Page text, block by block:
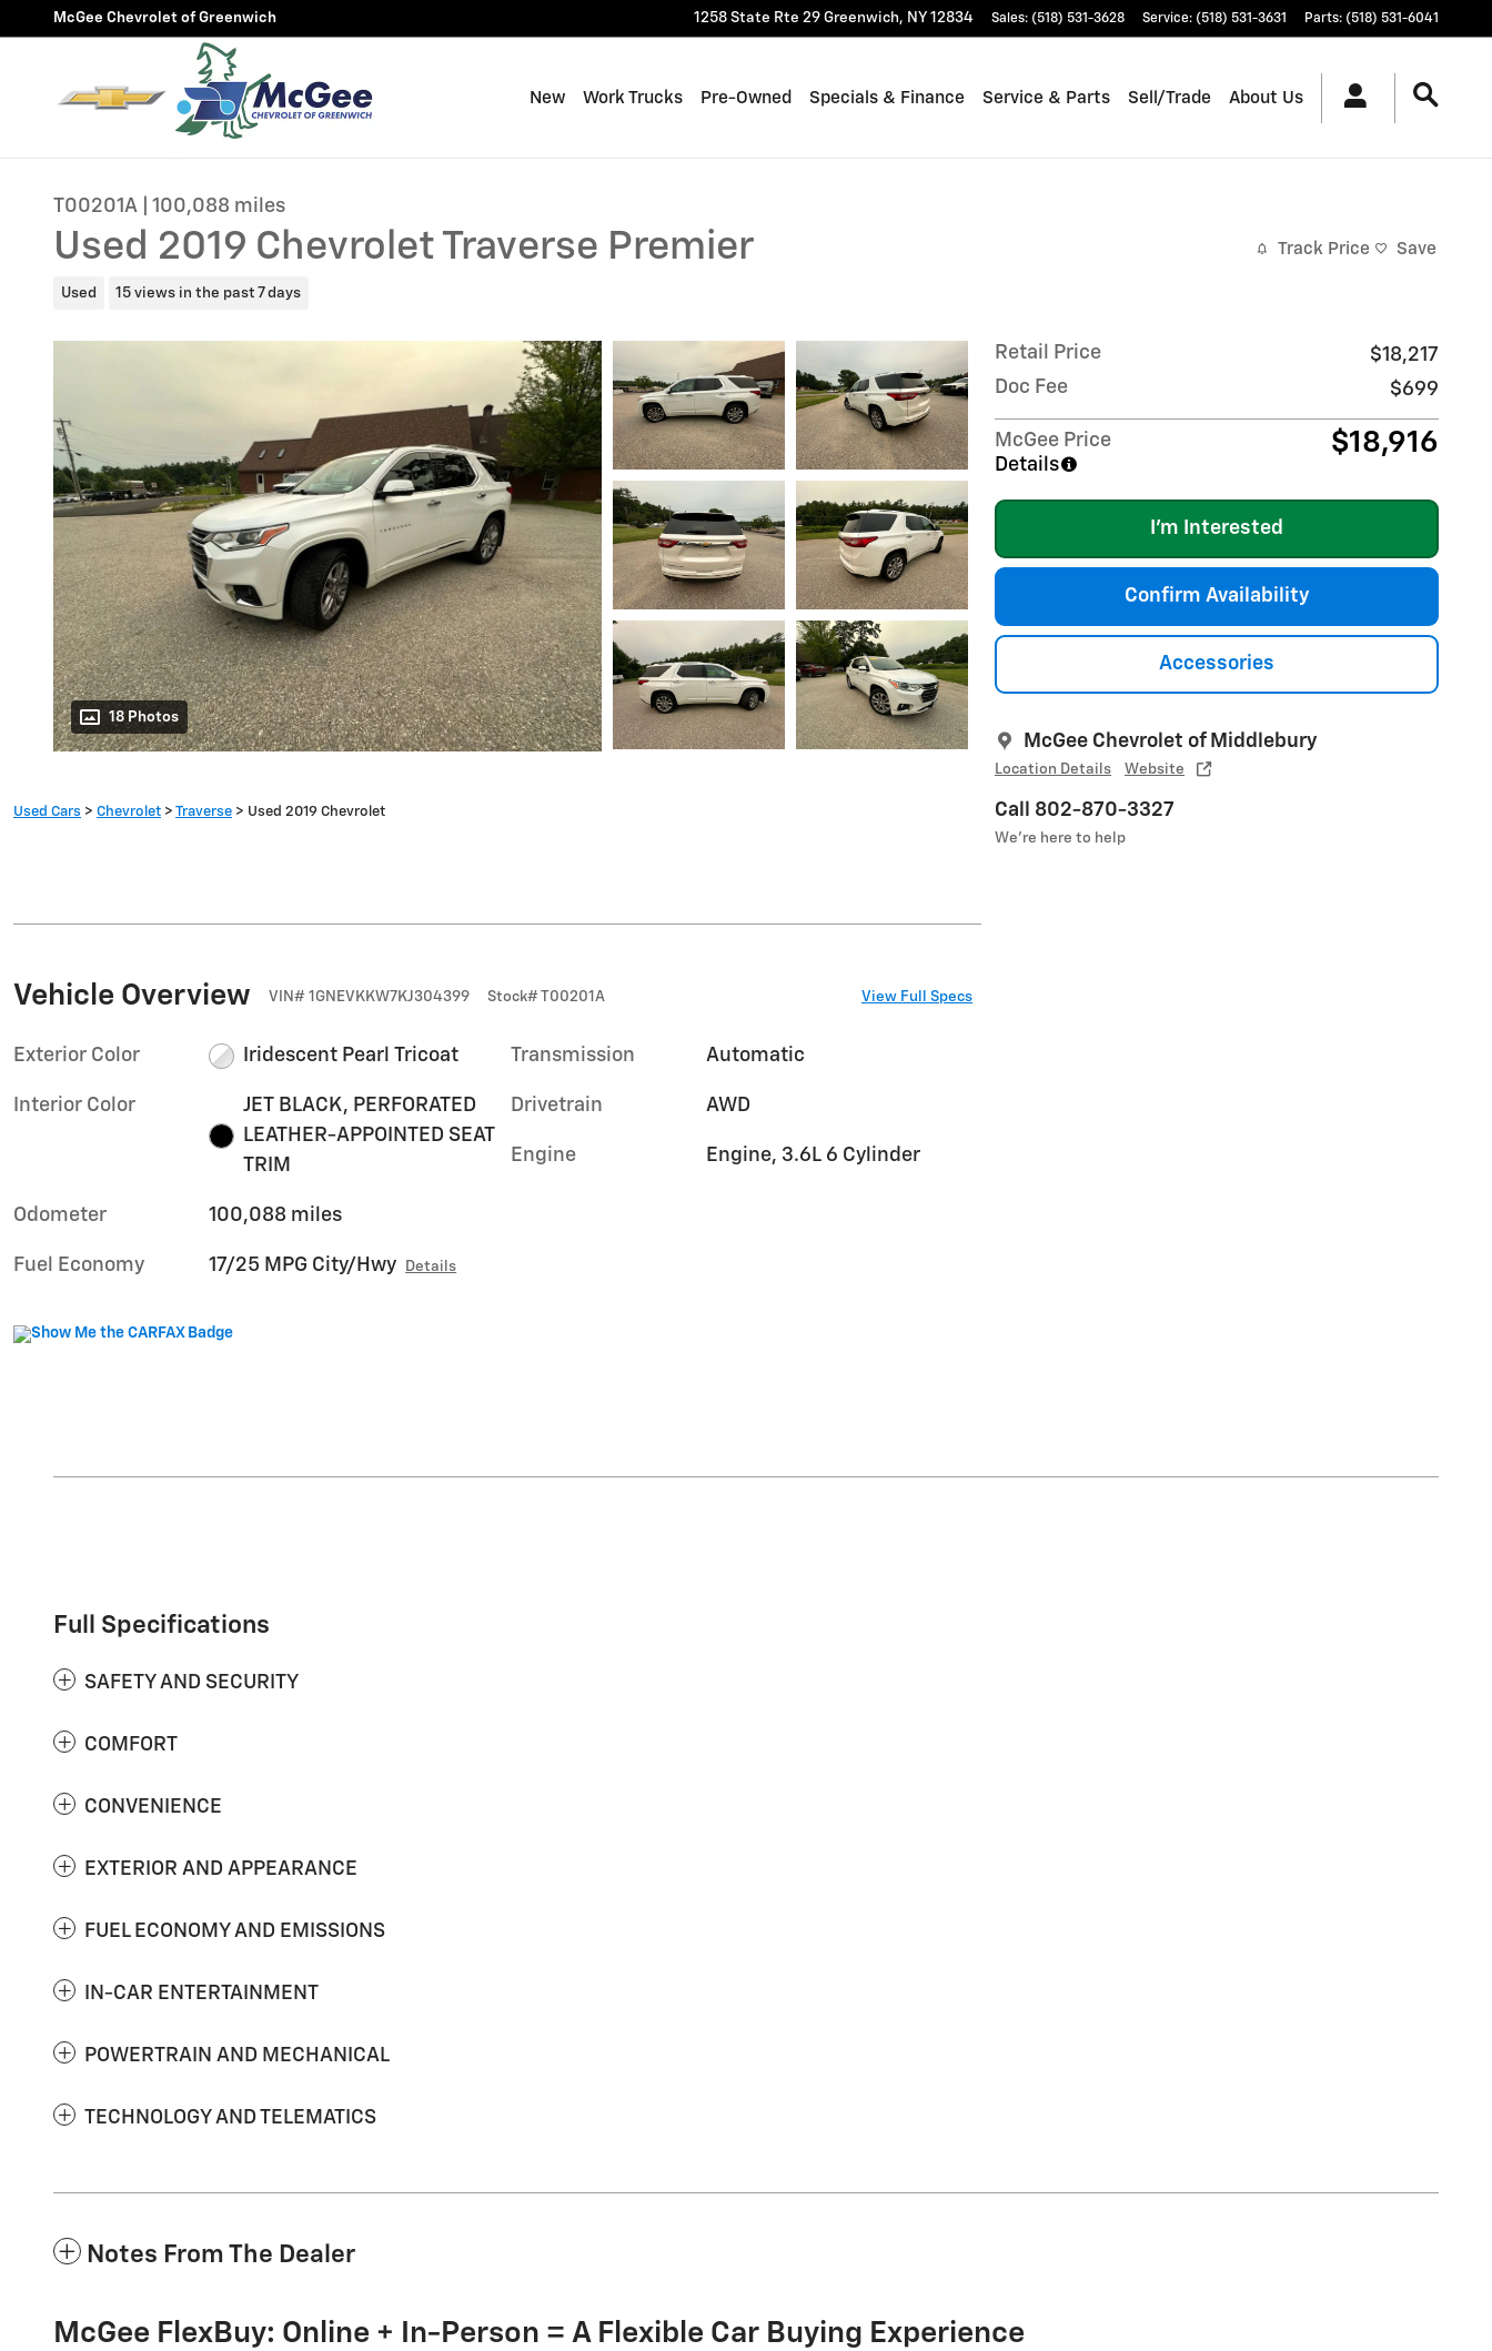
Skip to main content
McGee Chevrolet of Greenwich 1258 State Rte 29 Greenwich, NY 12834 Sales: (518) 531-3628 Service: (518) 531-3631 Parts: (518) 531-6041
New Work Trucks Pre-Owned Specials & Finance Service & Parts Sell/Trade About Us
T00201A | 100,088 miles
Used 2019 Chevrolet Traverse Premier
Used 15 views in the past 7 days
Track Price Save
18 Photos
Retail Price
$18,217
Doc Fee
$699
McGee Price
Details
$18,916
I'm Interested
Confirm Availability
Accessories
McGee Chevrolet of Middlebury
Location Details Website
Call 802-870-3327
We’re here to help
Used Cars > Chevrolet > Traverse > Used 2019 Chevrolet
Vehicle Overview VIN# 1GNEVKKW7KJ304399 Stock#T00201A View Full Specs
Exterior Color Iridescent Pearl Tricoat
Interior Color
JET BLACK, PERFORATED
LEATHER-APPOINTED SEAT
TRIM
Odometer 100,088 miles
Fuel Economy 17/25 MPG City/Hwy Details
Transmission Automatic
Drivetrain AWD
Engine Engine, 3.6L 6 Cylinder
Full Specifications
SAFETY AND SECURITY
COMFORT
CONVENIENCE
EXTERIOR AND APPEARANCE
FUEL ECONOMY AND EMISSIONS
IN-CAR ENTERTAINMENT
POWERTRAIN AND MECHANICAL
TECHNOLOGY AND TELEMATICS
Notes From The Dealer
McGee FlexBuy: Online + In-Person = A Flexible Car Buying Experience